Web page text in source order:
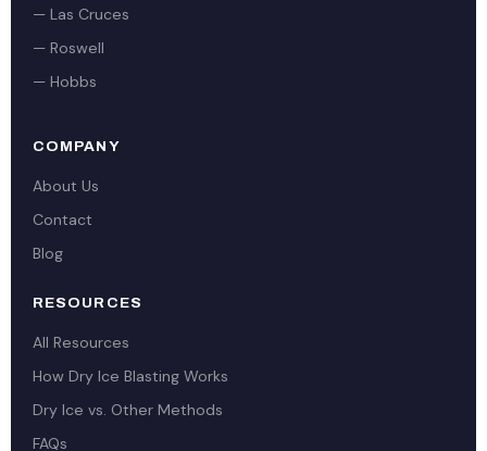
— Las Cruces
— Roswell
— Hobbs
COMPANY
About Us
Contact
Blog
RESOURCES
All Resources
How Dry Ice Blasting Works
Dry Ice vs. Other Methods
FAQs